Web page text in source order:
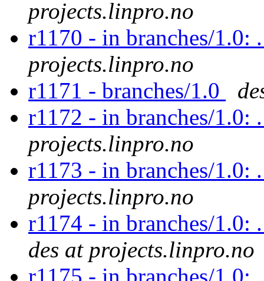
projects.linpro.no
r1170 - in branches/1.0:
projects.linpro.no
r1171 - branches/1.0
r1172 - in branches/
projects.linpro.no
r1173 - in branches/
projects.linpro.no
r1174 - in branches/
des at projects.linpro.no